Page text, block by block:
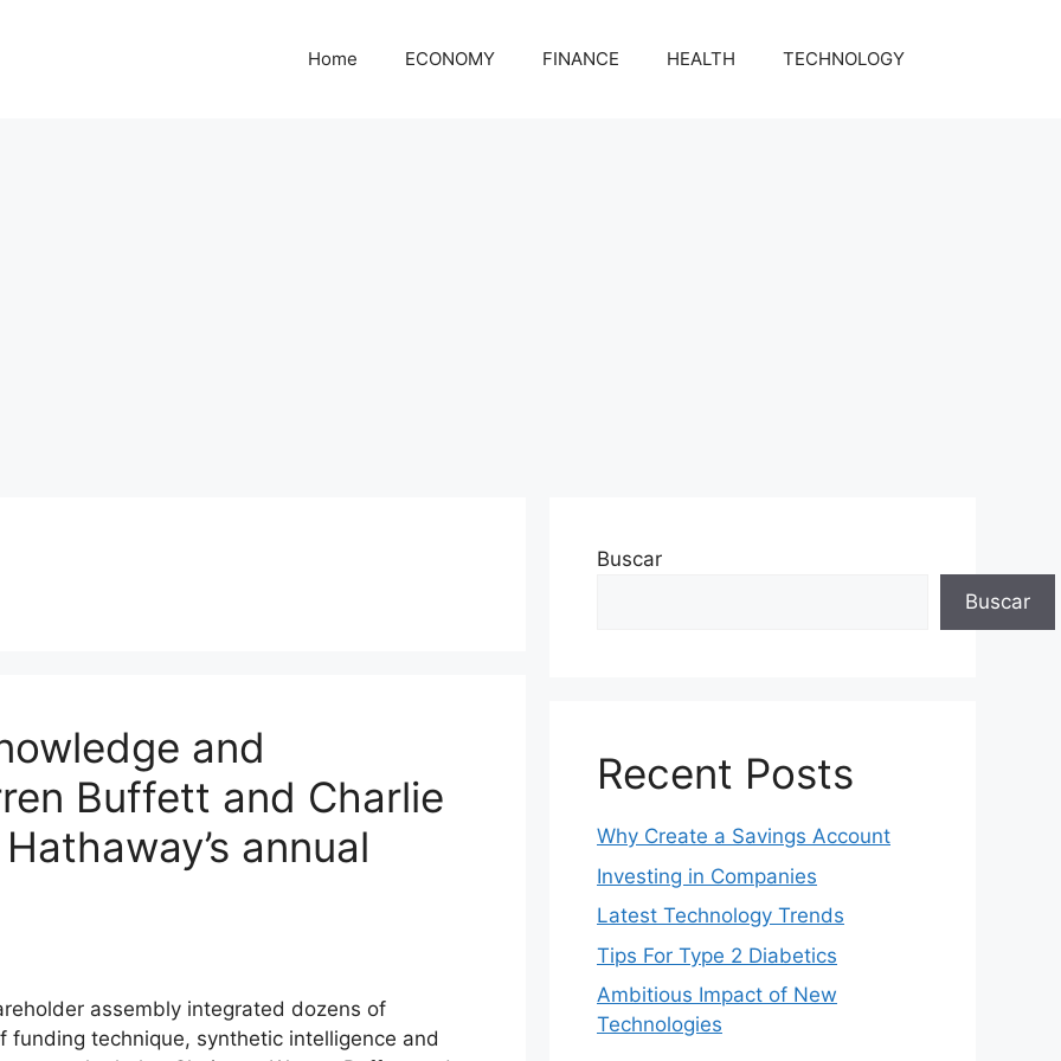
Home ECONOMY FINANCE HEALTH TECHNOLOGY
and
Buffett and Charlie
annual
assembly integrated dozens of
technique, synthetic intelligence and
Buscar
Buscar
Recent Posts
Why Create a Savings Account
Investing in Companies
Latest Technology Trends
Tips For Type 2 Diabetics
Ambitious Impact of New
Technologies